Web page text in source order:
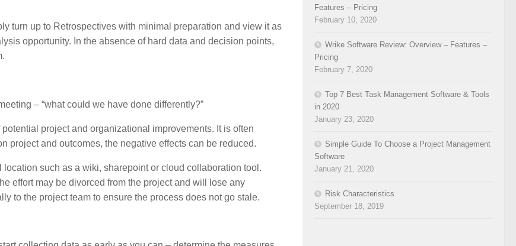
turn up to Retrospectives with minimal preparation and view it as
opportunity. In the absence of hard data and decision points,
– “what could we have done differently?”
project and organizational improvements. It is often
project and outcomes, the negative effects can be reduced.
such as a wiki, sharepoint or cloud collaboration tool.
effort may be divorced from the project and will lose any
to the project team to ensure the process does not go stale.
Features – Pricing
February 10, 2020
Wrike Software Review: Overview – Features –
Pricing
February 7, 2020
Top 7 Best Task Management Software & Tools
in 2020
January 23, 2020
Simple Guide To Choose a Project Management
Software
January 21, 2020
Risk Characteristics
September 18, 2019